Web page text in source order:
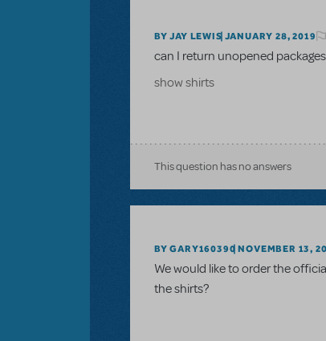
BY JAY LEWIS JANUARY 28, 2019
can I return unopened
show shirts
This question has no answers
BY GARY160390 NOVEMBER 13,
We would like to order the
the shirts?